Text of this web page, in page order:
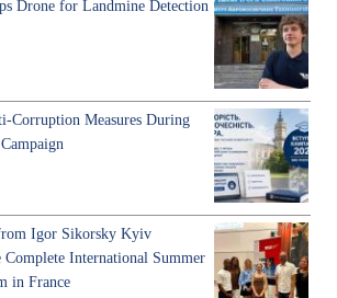
Drone for Landmine Detection
Corruption Measures During
Igor Sikorsky Kyiv
International Summer
in France